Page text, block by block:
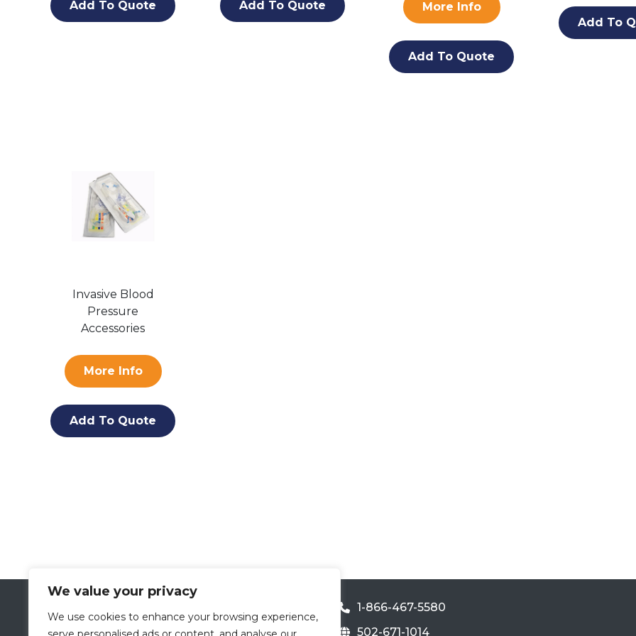
We value your privacy
We use cookies to enhance your browsing experience,
Add To Quote Add To Quote More Info
Add To Quote
Add To
Invasive Blood
Pressure
Accessories
More Info
Add To Quote
A Division of PRESCOTT’S
1-866-467-5580
502-671-1014